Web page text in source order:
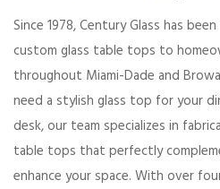
Since 1978, Century Glass has
custom glass table tops to
throughout Miami-Dade and
need a stylish glass top for your
desk, our team specializes in
table tops that perfectly
enhance your space. With over